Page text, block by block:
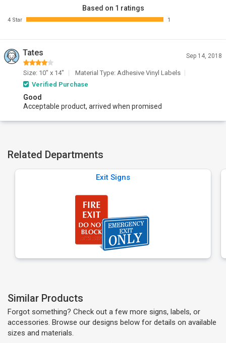
Based on 1 ratings
4 Star 1
Tates Sep 14, 2018
Size: 10" x 14"
Material Type: Adhesive Vinyl Labels
Verified Purchase
Good
Acceptable product, arrived when promised
Related Departments
Exit Signs
Similar Products
Forgot something? Check out a few more signs, labels, or
accessories. Browse our designs below for details on available
sizes and materials.